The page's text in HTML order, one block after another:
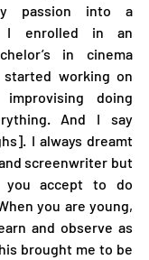
passion into a
I enrolled in an
in cinema
started working on
doing
And I say
I always dreamt
screenwriter but
you accept to do
you are young,
and observe as
brought me to be